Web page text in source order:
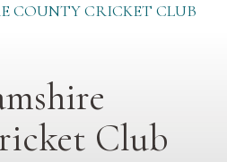
COUNTY CRICKET CLUB
Club